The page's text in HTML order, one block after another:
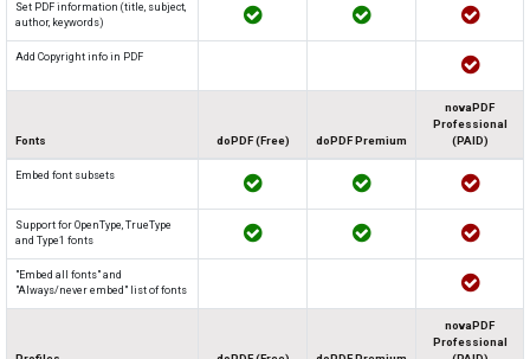
Set PDF information (title, subject,
author, keywords)
Add Copyright info in PDF
Fonts doPDF (Free) doPDF Premium
novaPDF
Professional
(PAID)
Embed font subsets
Support for OpenType, TrueType
and Type1 fonts
"Embed all fonts" and
"Always/never embed" list of fonts
novaPDF
Professional